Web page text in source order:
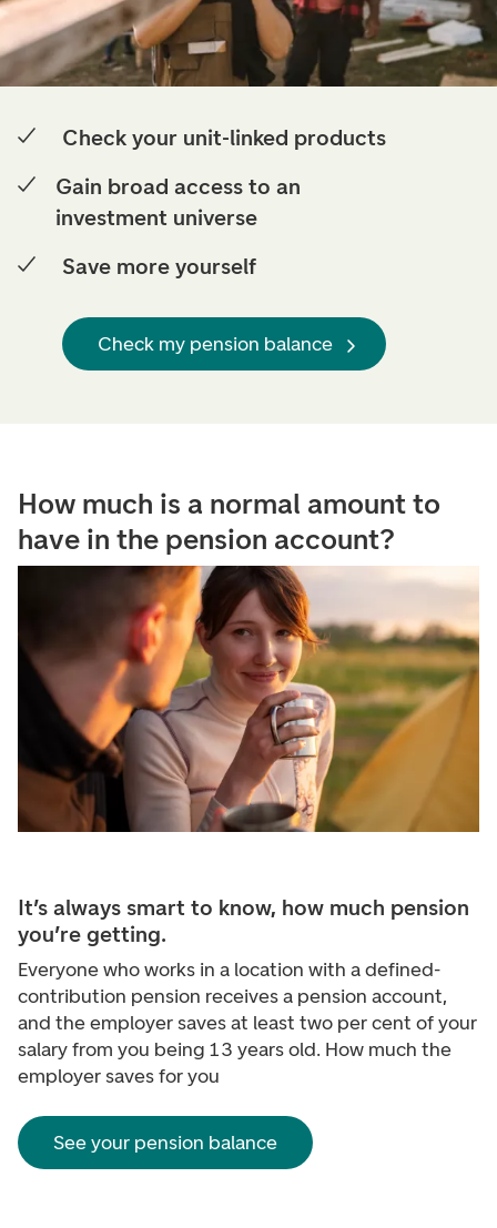
Check your unit-linked products
Gain broad access to an
investment universe
Save more yourself
Check my pension balance
How much is a normal amount to
have in the pension account?
It’s always smart to know, how much pension
you’re getting.
Everyone who works in a location with a defined-
contribution pension receives a pension account,
and the employer saves at least two per cent of your
salary from you being 13 years old. How much the
employer saves for you
See your pension balance